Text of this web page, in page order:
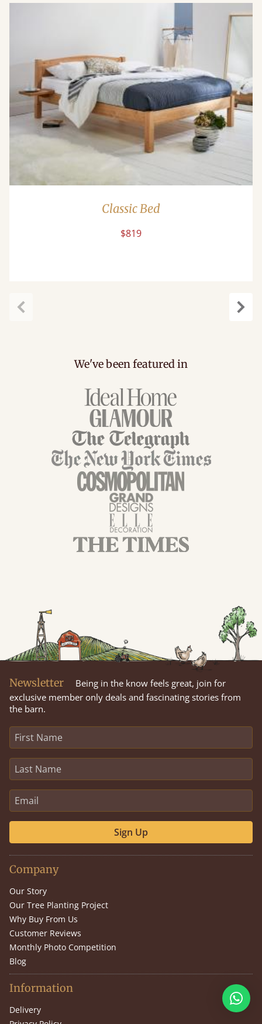
Classic Bed
$819
We've been featured in
Newsletter
Being in the know feels great, join for
exclusive member only deals and fascinating stories from
the barn.
Sign Up
Company
Our Story
Our Tree Planting Project
Why Buy From Us
Customer Reviews
Monthly Photo Competition
Blog
Information
Delivery